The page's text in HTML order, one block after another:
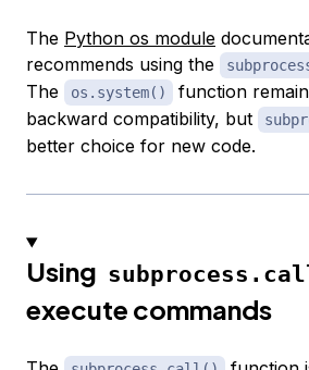
The Python os module
recommends using the
The
os.system()
function
backward compatibility, but
better choice for new code.
Using
execute commands